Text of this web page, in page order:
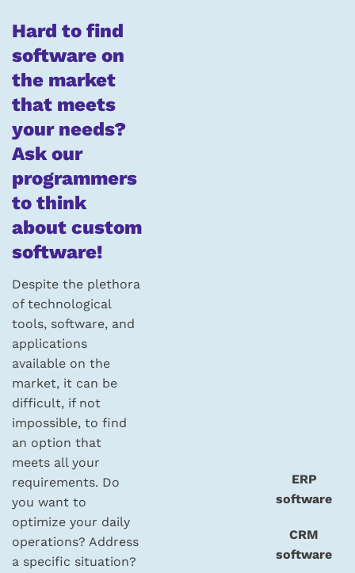
Hard to find
software on
the market
that meets
your needs?
Ask our
programmers
to think
about custom
software!
Despite the plethora
of technological
tools, software, and
applications
available on the
market, it can be
difficult, if not
impossible, to find
an option that
meets all your
requirements. Do
you want to
optimize your daily
operations? Address
a specific situation?
ERP
software
CRM
software